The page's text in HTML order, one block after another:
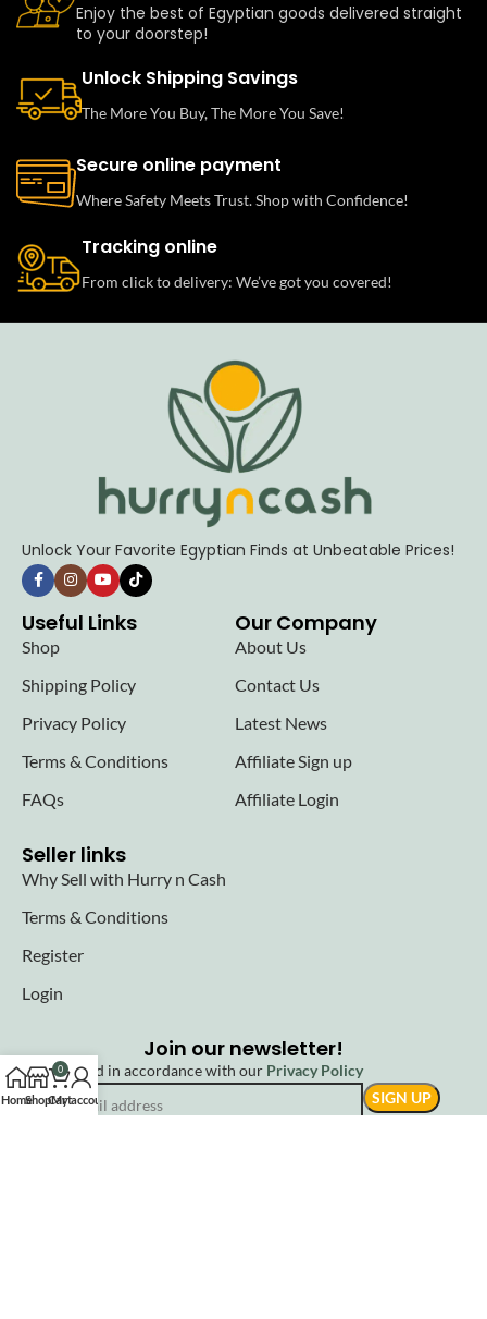
Enjoy the best of Egyptian goods delivered straight
to your doorstep!
Unlock Shipping Savings
The More You Buy, The More You Save!
Secure online payment
Where Safety Meets Trust. Shop with Confidence!
Tracking online
From click to delivery: We’ve got you covered!
Unlock Your Favorite Egyptian Finds at Unbeatable Prices!
Useful Links
Shop
Shipping Policy
Privacy Policy
Terms & Conditions
FAQs
Our Company
About Us
Contact Us
Latest News
Affiliate Sign up
Affiliate Login
Seller links
Why Sell with Hurry n Cash
Terms & Conditions
Register
Login
Join our newsletter!
Will be used in accordance with our Privacy Policy
HomeShop
0
Cart
My account